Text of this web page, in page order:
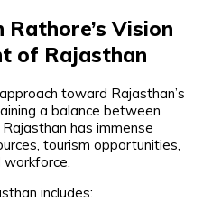
Vision
of Rajasthan
toward Rajasthan’s
a balance between
has immense
tourism opportunities,
includes: